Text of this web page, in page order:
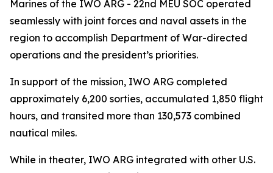
Marines of the IWO ARG - 22nd MEU SOC operated
seamlessly with joint forces and naval assets in the
region to accomplish Department of War-directed
operations and the president’s priorities.
In support of the mission, IWO ARG completed
approximately 6,200 sorties, accumulated 1,850 flight
hours, and transited more than 130,573 combined
nautical miles.
While in theater, IWO ARG integrated with other U.S.